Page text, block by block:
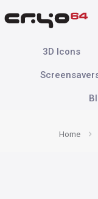
3D Icons
Home